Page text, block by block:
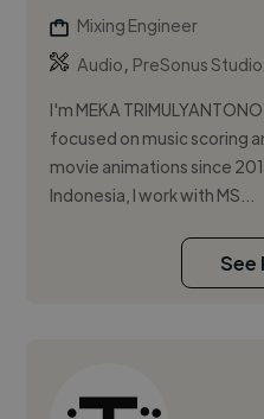
Mixing Engineer
Audio, PreSonus
I'm MEKA
focused on music scoring
movie animations since
Indonesia, I work with MS...
See